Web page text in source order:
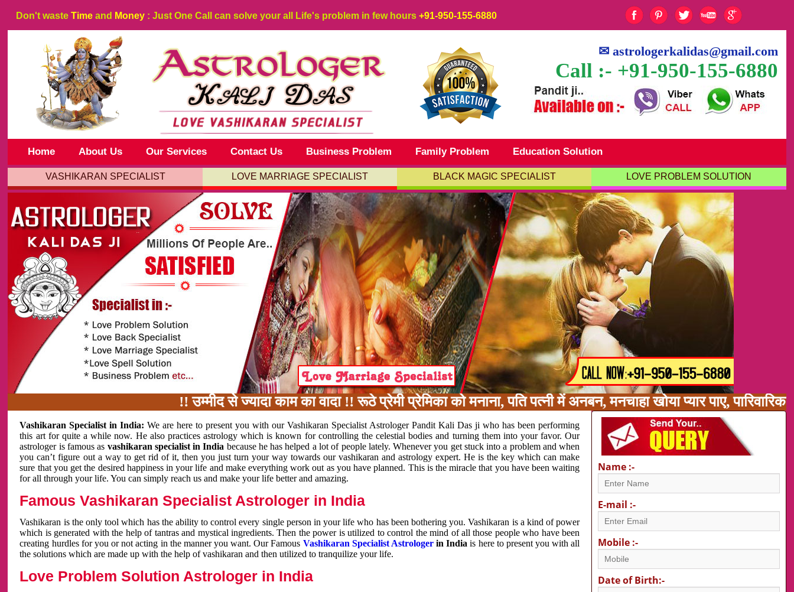
Don't waste Time and Money : Just One Call can solve your all Life's problem in few hours +91-950-155-6880
✉astrologerkalidas@gmail.com
Call :- +91-950-155-6880
Home About Us Our Services Contact Us Business Problem Family Problem Education Solution
VASHIKARAN SPECIALIST LOVE MARRIAGE SPECIALIST BLACK MAGIC SPECIALIST LOVE PROBLEM SOLUTION
!! उम्मीद से ज्यादा काम का वादा !! रूठे प्रेमी प्रेमिका को मनाना, पति पत्नी में अनबन, मनचाहा खोया प्यार पाए,
Vashikaran Specialist in India:We are here to present you with our Vashikaran Specialist Astrologer Pandit Kali Das ji who has been performing
this art for quite a while now. He also practices astrology which is known for controlling the celestial bodies and turning them into your favor. Our
astrologer is famous as vashikaran specialist in India because he has helped a lot of people lately. Whenever you get stuck into a problem and when
you can’t figure out a way to get rid of it, then you just turn your way towards our vashikaran and astrology expert. He is the key which can make
sure that you get the desired happiness in your life and make everything work out as you have planned. This is the miracle that you have been waiting
for all through your life. You can simply reach us and make your life better and amazing.
Famous Vashikaran Specialist Astrologer in India
Vashikaran is the only tool which has the ability to control every single person in your life who has been bothering you. Vashikaran is a kind of power
which is generated with the help of tantras and mystical ingredients. Then the power is utilized to control the mind of all those people who have been
creating hurdles for you or not acting in the manner you want. Our Famous Vashikaran Specialist Astrologerin Indiais here to present you with all
the solutions which are made up with the help of vashikaran and then utilized to tranquilize your life.
Love Problem Solution Astrologer in India
Name :-
E-mail :-
Mobile :-
Date of Birth:-